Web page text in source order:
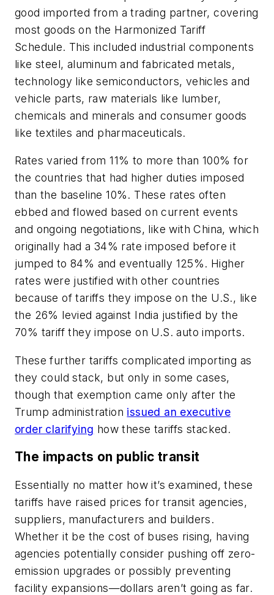
good imported from a trading partner, covering
most goods on the Harmonized Tariff
Schedule. This included industrial components
like steel, aluminum and fabricated metals,
technology like semiconductors, vehicles and
vehicle parts, raw materials like lumber,
chemicals and minerals and consumer goods
like textiles and pharmaceuticals.
Rates varied from 11% to more than 100% for
the countries that had higher duties imposed
than the baseline 10%. These rates often
ebbed and flowed based on current events
and ongoing negotiations, like with China, which
originally had a 34% rate imposed before it
jumped to 84% and eventually 125%. Higher
rates were justified with other countries
because of tariffs they impose on the U.S., like
the 26% levied against India justified by the
70% tariff they impose on U.S. auto imports.
These further tariffs complicated importing as
they could stack, but only in some cases,
though that exemption came only after the
Trump administration issued an executive
order clarifying how these tariffs stacked.
The impacts on public transit
Essentially no matter how it’s examined, these
tariffs have raised prices for transit agencies,
suppliers, manufacturers and builders.
Whether it be the cost of buses rising, having
agencies potentially consider pushing off zero-
emission upgrades or possibly preventing
facility expansions—dollars aren’t going as far.